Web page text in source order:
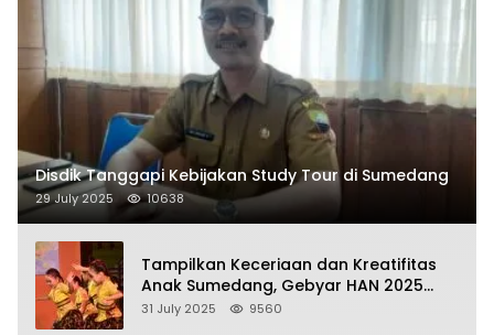
Disdik Tanggapi Kebijakan Study Tour di Sumedang
29 July 2025 10638
Tampilkan Keceriaan dan Kreatifitas
Anak Sumedang, Gebyar HAN 2025
Dihadiri Bupati dan Wabup
31 July 2025 9560